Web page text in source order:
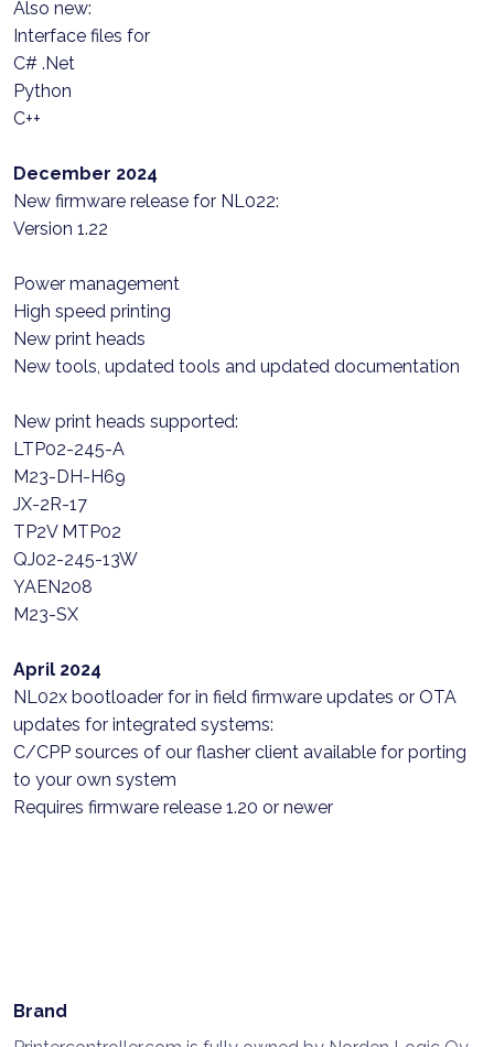
Also new:
Interface files for
C# .Net
Python
C++
December 2024
New firmware release for NL022:
Version 1.22
Power management
High speed printing
New print heads
New tools, updated tools and updated documentation
New print heads supported:
LTP02-245-A
M23-DH-H69
JX-2R-17
TP2V MTP02
QJ02-245-13W
YAEN208
M23-SX
April 2024
NL02x bootloader for in field firmware updates or OTA
updates for integrated systems:
C/CPP sources of our flasher client available for porting
to your own system
Requires firmware release 1.20 or newer
Brand